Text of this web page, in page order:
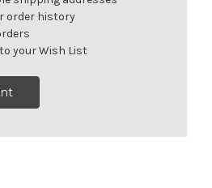
order history
your Wish List